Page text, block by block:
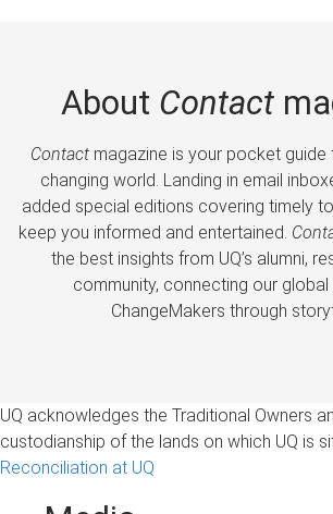
About Contact
Contactmagazine is your pocket guide
changing world. Landing in email
added special editions covering timely
keep you informed and entertained.
the best insights from UQ’s alumni,
community, connecting our
ChangeMakers through
UQ acknowledges the Traditional Owners
custodianship of the lands on which UQ is
Reconciliation at UQ